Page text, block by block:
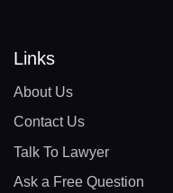
Links
About Us
Contact Us
Talk To Lawyer
Ask a Free Question